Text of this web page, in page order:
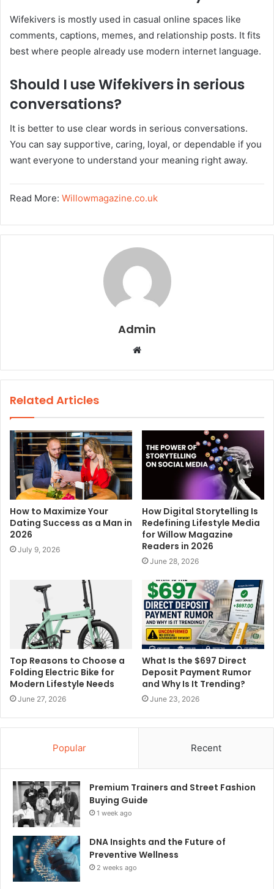
Wifekivers is mostly used in casual online spaces like
comments, captions, memes, and relationship posts. It fits
best where people already use modern internet language.
Should I use Wifekivers in serious
conversations?
It is better to use clear words in serious conversations.
You can say supportive, caring, loyal, or dependable if you
want everyone to understand your meaning right away.
Read More: Willowmagazine.co.uk
Admin
b
Related Articles
How to Maximize Your
Dating Success as a Man in
2026
July 9, 2026
How Digital Storytelling Is
Redefining Lifestyle Media
for Willow Magazine
Readers in 2026
June 28, 2026
Top Reasons to Choose a
Folding Electric Bike for
Modern Lifestyle Needs
June 27, 2026
What Is the $697 Direct
Deposit Payment Rumor
and Why Is It Trending?
June 23, 2026
Popular Recent
Premium Trainers and Street Fashion
Buying Guide
1 week ago
DNA Insights and the Future of
Preventive Wellness
2 weeks ago